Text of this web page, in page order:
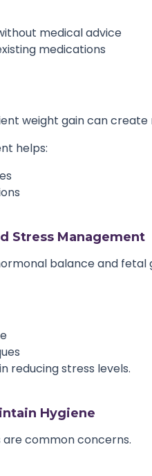
medical advice
medications
weight gain can create
helps:
Stress Management
balance and fetal
reducing stress levels.
Hygiene
common concerns.